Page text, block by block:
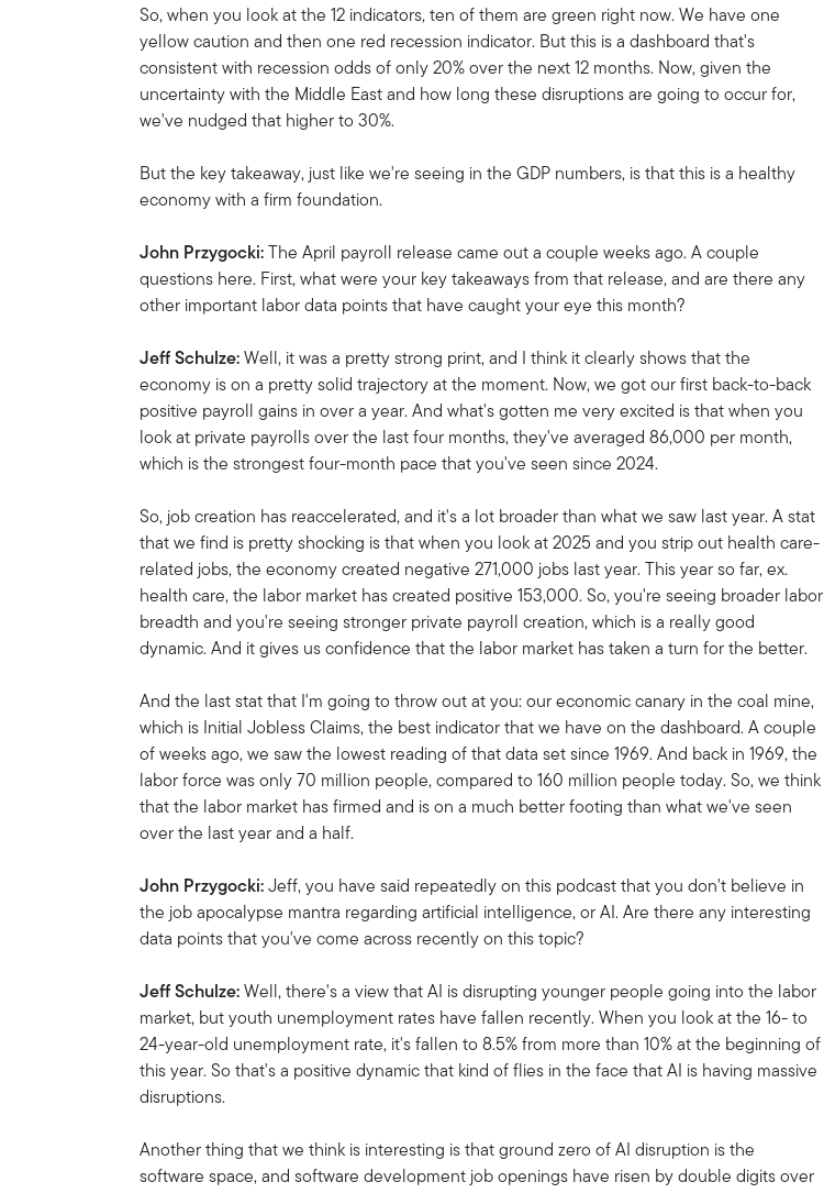
So, when you look at the 12 indicators, ten of them are green right now. We have one
yellow caution and then one red recession indicator. But this is a dashboard that's
consistent with recession odds of only 20% over the next 12 months. Now, given the
uncertainty with the Middle East and how long these disruptions are going to occur for,
we've nudged that higher to 30%.
But the key takeaway, just like we're seeing in the GDP numbers, is that this is a healthy
economy with a firm foundation.
John Przygocki:The April payroll release came out a couple weeks ago. A couple
questions here. First, what were your key takeaways from that release, and are there any
other important labor data points that have caught your eye this month?
Jeff Schulze:Well, it was a pretty strong print, and I think it clearly shows that the
economy is on a pretty solid trajectory at the moment. Now, we got our first back-to-back
positive payroll gains in over a year. And what's gotten me very excited is that when you
look at private payrolls over the last four months, they've averaged 86,000 per month,
which is the strongest four-month pace that you've seen since 2024.
So, job creation has reaccelerated, and it's a lot broader than what we saw last year. A stat
that we find is pretty shocking is that when you look at 2025 and you strip out health care-
related jobs, the economy created negative 271,000 jobs last year. This year so far, ex.
health care, the labor market has created positive 153,000. So, you're seeing broader labor
breadth and you're seeing stronger private payroll creation, which is a really good
dynamic. And it gives us confidence that the labor market has taken a turn for the better.
And the last stat that I'm going to throw out at you: our economic canary in the coal mine,
which is Initial Jobless Claims, the best indicator that we have on the dashboard. A couple
of weeks ago, we saw the lowest reading of that data set since 1969. And back in 1969, the
labor force was only 70 million people, compared to 160 million people today. So, we think
that the labor market has firmed and is on a much better footing than what we've seen
over the last year and a half.
John Przygocki:Jeff, you have said repeatedly on this podcast that you don't believe in
the job apocalypse mantra regarding artificial intelligence, or AI. Are there any interesting
data points that you've come across recently on this topic?
Jeff Schulze:Well, there's a view that AI is disrupting younger people going into the labor
market, but youth unemployment rates have fallen recently. When you look at the 16- to
24-year-old unemployment rate, it's fallen to 8.5% from more than 10% at the beginning of
this year. So that's a positive dynamic that kind of flies in the face that AI is having massive
disruptions.
Another thing that we think is interesting is that ground zero of AI disruption is the
software space, and software development job openings have risen by double digits over